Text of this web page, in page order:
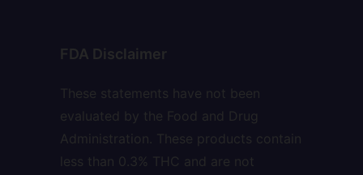
FDA Disclaimer
These statements have not been
evaluated by the Food and Drug
Administration. These products contain
less than 0.3% THC and are not